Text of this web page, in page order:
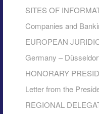
SITES OF
Companies and
EUROPEAN
Germany –
HONORARY
Letter from the
REGIONAL